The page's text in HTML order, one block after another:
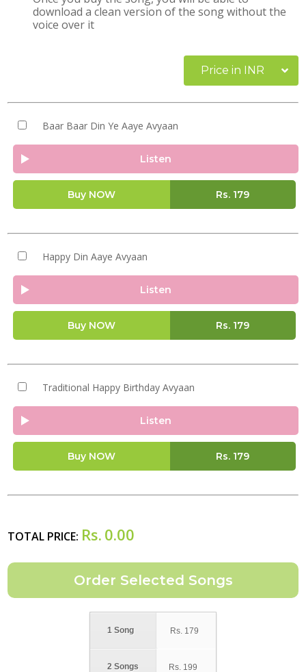
download a clean version of the song without the
voice over it
Price in INR
Baar Baar Din Ye Aaye Avyaan
Listen
Buy NOW Rs. 179
Happy Din Aaye Avyaan
Listen
Buy NOW Rs. 179
Traditional Happy Birthday Avyaan
Listen
Buy NOW Rs. 179
TOTAL PRICE: Rs. 0.00
1 Song
2 Songs
Rs. 179
Rs. 199